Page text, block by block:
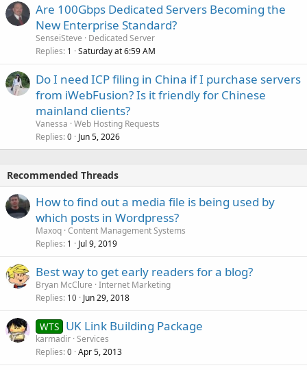
Are 100Gbps Dedicated Servers Becoming the
New Enterprise Standard?
SenseiSteve
Dedicated Server
Replies 1 Saturday at 6:59 AM
Do I need ICP filing in China if I purchase servers
from iWebFusion? Is it friendly for Chinese
mainland clients?
Vanessa Web Hosting Requests
Replies 0 Jun 5, 2026
Recommended Threads
How to find out a media file is being used by
which posts in Wordpress?
Maxoq Content Management Systems
Replies 1 Jul 9, 2019
Best way to get early readers for a blog?
Bryan McClure Internet Marketing
Replies 10 Jun 29, 2018
WTS UK Link Building Package
karmadir Services
Replies 0 Apr 5, 2013